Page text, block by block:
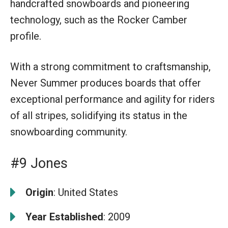
handcrafted snowboards and pioneering
technology, such as the Rocker Camber
profile.
With a strong commitment to craftsmanship,
Never Summer produces boards that offer
exceptional performance and agility for riders
of all stripes, solidifying its status in the
snowboarding community.
#9 Jones
Origin: United States
Year Established: 2009